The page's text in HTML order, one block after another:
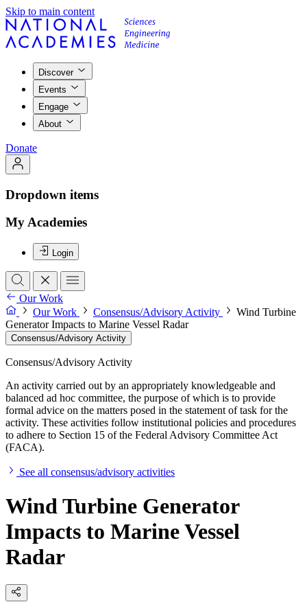
Skip to main content
Discover
Events
Engage
About
Donate
Dropdown items
My Academies
Login
Our Work
Our Work
Consensus/Advisory Activity
Wind Turbine
Generator Impacts to Marine Vessel Radar
Consensus/Advisory Activity
Consensus/Advisory Activity
An activity carried out by an appropriately knowledgeable and
balanced ad hoc committee, the purpose of which is to provide
formal advice on the matters posed in the statement of task for the
activity. These activities follow institutional policies and procedures
to adhere to Section 15 of the Federal Advisory Committee Act
(FACA).
See all consensus/advisory activities
Wind Turbine Generator
Impacts to Marine Vessel
Radar